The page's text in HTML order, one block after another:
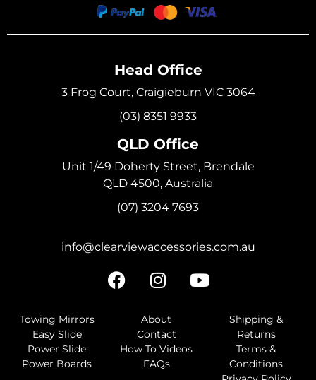
Head Office
3 Frog Court, Craigieburn VIC 3064
(03) 8351 9933
QLD Office
Unit 1/49 Doherty Street, Brendale
QLD 4500, Australia
(07) 3204 7693
info@clearviewaccessories.com.au
Towing Mirrors
Easy Slide
Power Slide
Power Boards
About
Contact
How To Videos
FAQs
Shipping &
Returns
Terms &
Conditions